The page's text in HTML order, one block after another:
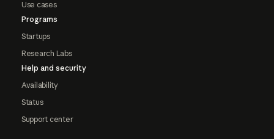
Use cases
Programs
Startups
Research Labs
Help and security
Availability
Status
Support center